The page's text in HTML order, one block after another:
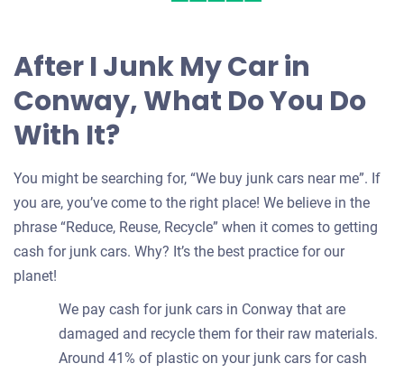
After I Junk My Car in
Conway, What Do You Do
With It?
You might be searching for, “We buy junk cars near me”. If
you are, you’ve come to the right place! We believe in the
phrase “Reduce, Reuse, Recycle” when it comes to getting
cash for junk cars. Why? It’s the best practice for our
planet!
We pay cash for junk cars in Conway that are
damaged and recycle them for their raw materials.
Around 41% of plastic on your junk cars for cash